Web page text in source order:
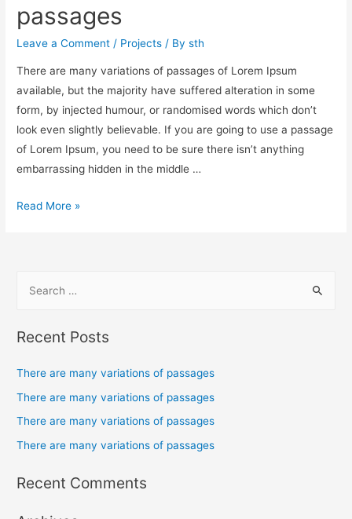
passages
Leave a Comment / Projects / Bysth
There are many variations of passages of Lorem Ipsum
available, but the majority have suffered alteration in some
form, by injected humour, or randomised words which don’t
look even slightly believable. If you are going to use a passage
of Lorem Ipsum, you need to be sure there isn’t anything
embarrassing hidden in the middle …
Read More »
Recent Posts
There are many variations of passages
There are many variations of passages
There are many variations of passages
There are many variations of passages
Recent Comments